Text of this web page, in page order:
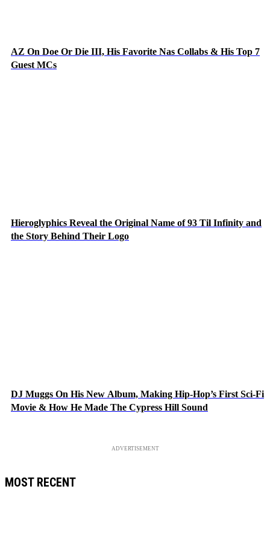
AZ On Doe Or Die III, His Favorite Nas Collabs & His Top 7
Guest MCs
Hieroglyphics Reveal the Original Name of 93 Til Infinity and
the Story Behind Their Logo
DJ Muggs On His New Album, Making Hip-Hop’s First Sci-Fi
Movie & How He Made The Cypress Hill Sound
ADVERTISEMENT
MOST RECENT